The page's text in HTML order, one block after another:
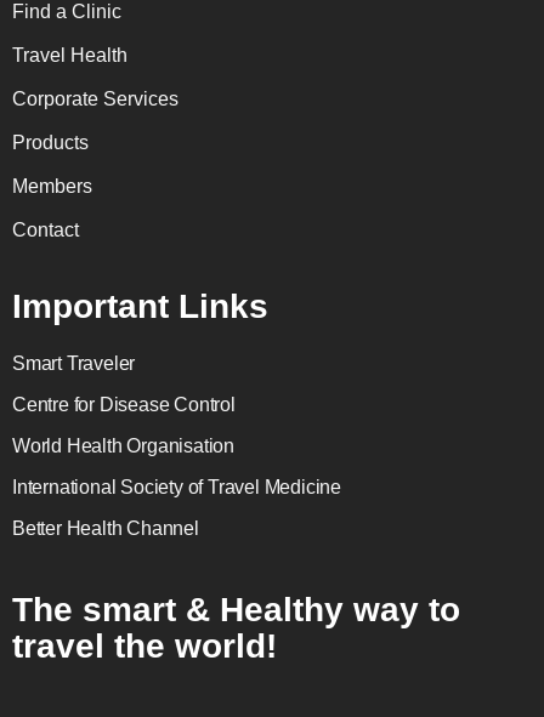
Find a Clinic
Travel Health
Corporate Services
Products
Members
Contact
Important Links
Smart Traveler
Centre for Disease Control
World Health Organisation
International Society of Travel Medicine
Better Health Channel
The smart & Healthy way to
travel the world!